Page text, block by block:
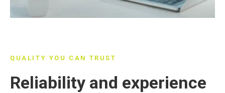
QUALITY YOU CAN TRUST
Reliability and experience